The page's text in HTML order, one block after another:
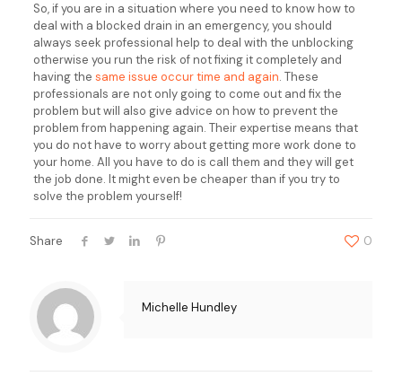
So, if you are in a situation where you need to know how to
deal with a blocked drain in an emergency, you should
always seek professional help to deal with the unblocking
otherwise you run the risk of not fixing it completely and
having the same issue occur time and again. These
professionals are not only going to come out and fix the
problem but will also give advice on how to prevent the
problem from happening again. Their expertise means that
you do not have to worry about getting more work done to
your home. All you have to do is call them and they will get
the job done. It might even be cheaper than if you try to
solve the problem yourself!
Share 0
Michelle Hundley